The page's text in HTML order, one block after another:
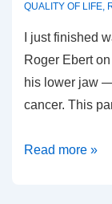
QUALITY OF LIFE,
I just finished
Roger Ebert
his lower jaw
cancer. This
Roger
Read more »